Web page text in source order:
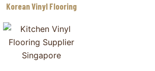
Korean Vinyl Flooring